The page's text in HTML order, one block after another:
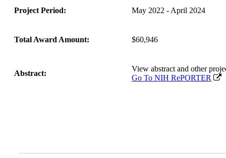
Project Period: May 2022 - April 2024
Total Award Amount: $60,946
Abstract:
View abstract and other
Go To NIH RePORTER